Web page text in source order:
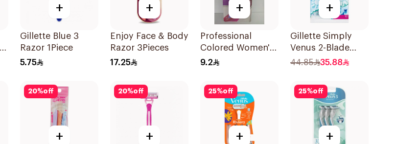
+
Gillette Blue 3
Razor 1Piece
5.75
+
Enjoy Face & Body
Razor 3Pieces
17.25
+
Professional
Colored Women's
Razors 3Pieces
9.2
+
Gillette Simply
Venus 2-Blade
Women's Razors
44.85 35.88
20%off
+
20%off
+
25%off
+
25%off
+